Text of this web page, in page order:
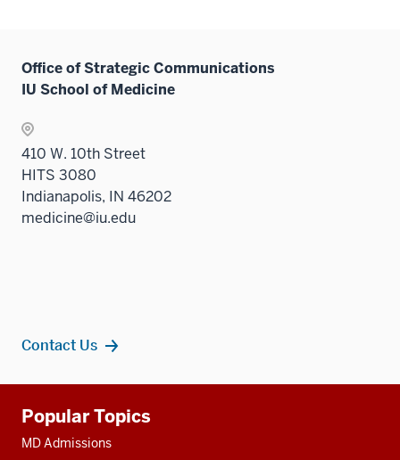
Office of Strategic Communications
IU School of Medicine
410 W. 10th Street
HITS 3080
Indianapolis, IN 46202
medicine@iu.edu
Contact Us
resources
Popular Topics
MD Admissions